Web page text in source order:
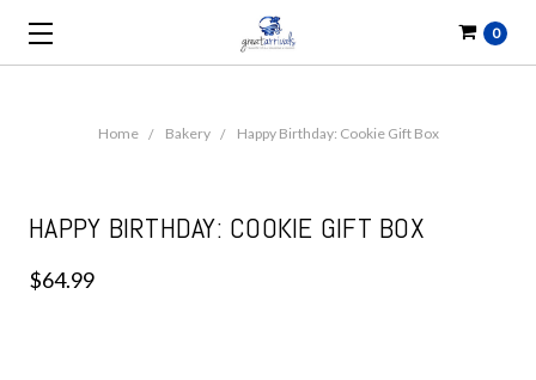
0
Home Bakery Happy Birthday: Cookie Gift Box
HAPPY BIRTHDAY: COOKIE GIFT BOX
$64.99